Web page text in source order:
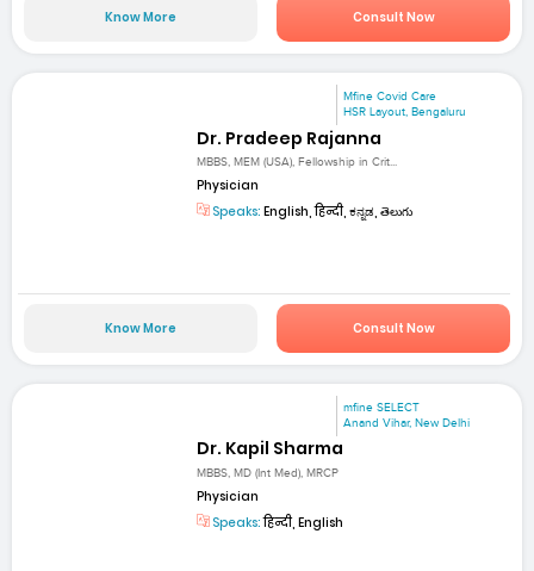
Know More Consult Now
Mfine Covid Care
HSR Layout, Bengaluru
Dr. Pradeep Rajanna
MBBS, MEM (USA), Fellowship in Crit...
Physician
Speaks: English, हिन्दी, ಕನ್ನಡ, తెలుగు
Know More Consult Now
mfine SELECT
Anand Vihar, New Delhi
Dr. Kapil Sharma
MBBS, MD (Int Med), MRCP
Physician
Speaks:हिन्दी, English